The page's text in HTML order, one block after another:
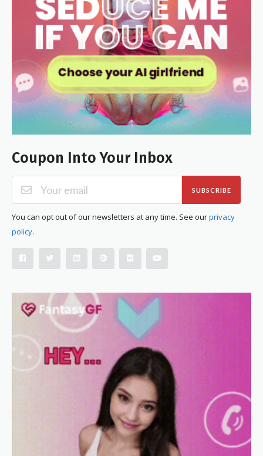
Coupon Into Your Inbox
SUBSCRIBE
You can opt out of our newsletters at any time. See ourprivacy
policy.